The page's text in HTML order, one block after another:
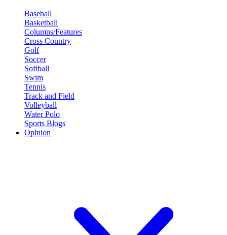
Baseball
Basketball
Columns/Features
Cross Country
Golf
Soccer
Softball
Swim
Tennis
Track and Field
Volleyball
Water Polo
Sports Blogs
Opinion